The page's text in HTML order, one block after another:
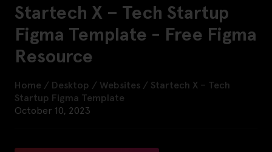
Startech X – Tech Startup
Figma Template - Free Figma
Resource
Home / Desktop / Websites / Startech X – Tech
Startup Figma Template
October 10, 2023